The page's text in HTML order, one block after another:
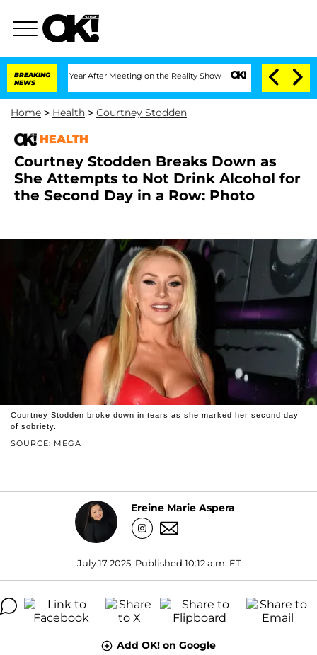
BREAKING
NEWS
1 Year After Meeting on the Reality Show Senate Votes to Hold Dr.
Home > Health > Courtney Stodden
HEALTH
Courtney Stodden Breaks Down as
She Attempts to Not Drink Alcohol for
the Second Day in a Row: Photo
SOURCE: MEGA
Courtney Stodden broke down in tears as she marked her second day
of sobriety.
Ereine Marie Aspera
July 17 2025, Published 10:12 a.m. ET
Add OK! on Google